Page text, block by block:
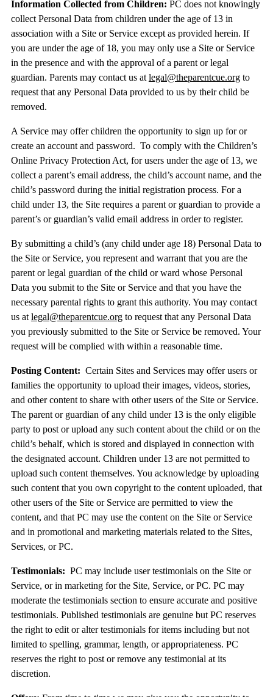
Information Collected from Children: PC does not knowingly
collect Personal Data from children under the age of 13 in
association with a Site or Service except as provided herein. If
you are under the age of 18, you may only use a Site or Service
in the presence and with the approval of a parent or legal
guardian. Parents may contact us at legal@theparentcue.orgto
request that any Personal Data provided to us by their child be
removed.
A Service may offer children the opportunity to sign up for or
create an account and password. To comply with the Children’s
Online Privacy Protection Act, for users under the age of 13, we
collect a parent’s email address, the child’s account name, and the
child’s password during the initial registration process. For a
child under 13, the Site requires a parent or guardian to provide a
parent’s or guardian’s valid email address in order to register.
By submitting a child’s (any child under age 18) Personal Data to
the Site or Service, you represent and warrant that you are the
parent or legal guardian of the child or ward whose Personal
Data you submit to the Site or Service and that you have the
necessary parental rights to grant this authority. You may contact
us at legal@theparentcue.orgto request that any Personal Data
you previously submitted to the Site or Service be removed. Your
request will be complied with within a reasonable time.
Posting Content: Certain Sites and Services may offer users or
families the opportunity to upload their images, videos, stories,
and other content to share with other users of the Site or Service.
The parent or guardian of any child under 13 is the only eligible
party to post or upload any such content about the child or on the
child’s behalf, which is stored and displayed in connection with
the designated account. Children under 13 are not permitted to
upload such content themselves. You acknowledge by uploading
such content that you own copyright to the content uploaded, that
other users of the Site or Service are permitted to view the
content, and that PC may use the content on the Site or Service
and in promotional and marketing materials related to the Sites,
Services, or PC.
Testimonials: PC may include user testimonials on the Site or
Service, or in marketing for the Site, Service, or PC. PC may
moderate the testimonials section to ensure accurate and positive
testimonials. Published testimonials are genuine but PC reserves
the right to edit or alter testimonials for items including but not
limited to spelling, grammar, length, or appropriateness. PC
reserves the right to post or remove any testimonial at its
discretion.